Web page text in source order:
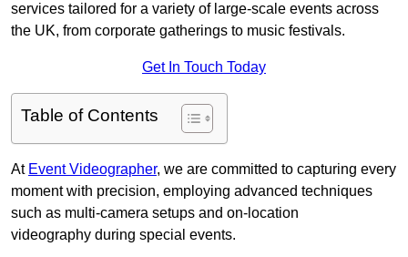
services tailored for a variety of large-scale events across
the UK, from corporate gatherings to music festivals.
Get In Touch Today
Table of Contents
At Event Videographer, we are committed to capturing every
moment with precision, employing advanced techniques
such as multi-camera setups and on-location
videography during special events.